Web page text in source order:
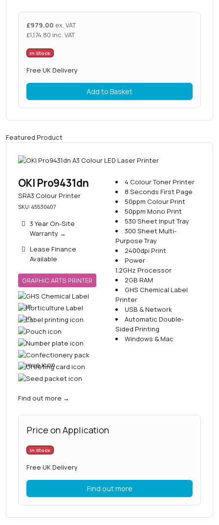
£979.00 ex. VAT
£1,174.80 inc. VAT
In Stock
Free UK Delivery
Add to Basket
Featured Product
OKI Pro9431dn
SRA3 Colour Printer
SKU: 45530407
3 Year On-Site
Warranty →
Lease Finance
Available
GRAPHIC ARTS PRINTER
Find out more →
4 Colour Toner Printer
8 Seconds First Page
50ppm Colour Print
50ppm Mono Print
530 Sheet Input Tray
300 Sheet Multi-
Purpose Tray
2400dpi Print
Power
1.2GHz Processor
2GB RAM
GHS Chemical Label
Printer
USB & Network
Automatic Double-
Sided Printing
Windows & Mac
Price on Application
In Stock
Free UK Delivery
Find out more